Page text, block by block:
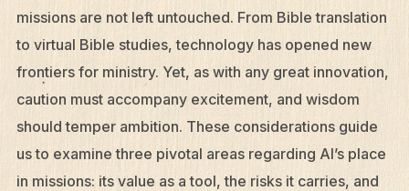
missions are not left untouched. From Bible translation
to virtual Bible studies, technology has opened new
frontiers for ministry. Yet, as with any great innovation,
caution must accompany excitement, and wisdom
should temper ambition. These considerations guide
us to examine three pivotal areas regarding AI’s place
in missions: its value as a tool, the risks it carries, and